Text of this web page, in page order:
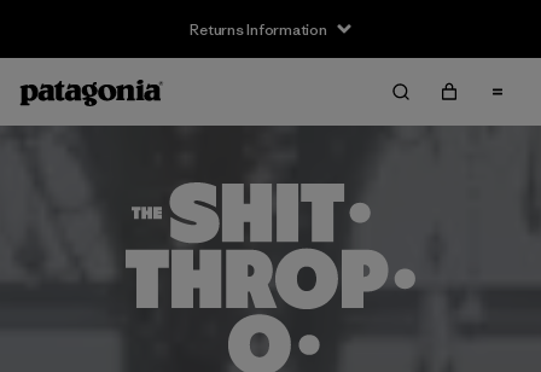
Returns Information